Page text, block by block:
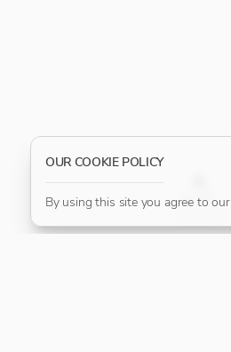
FILTER
OUR COOKIE POLICY
By using this site you agree to our